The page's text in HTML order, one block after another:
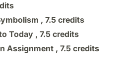
, 7.5 credits
Today , 7.5 credits
Assignment , 7.5 credits